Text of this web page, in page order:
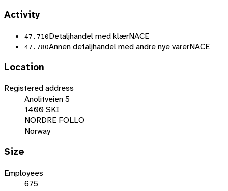
Activity
47.710Detaljhandel med klærNACE
47.780Annen detaljhandel med andre nye varerNACE
Location
Registered address
Anolitveien 5
1400 SKI
NORDRE FOLLO
Norway
Size
Employees
675